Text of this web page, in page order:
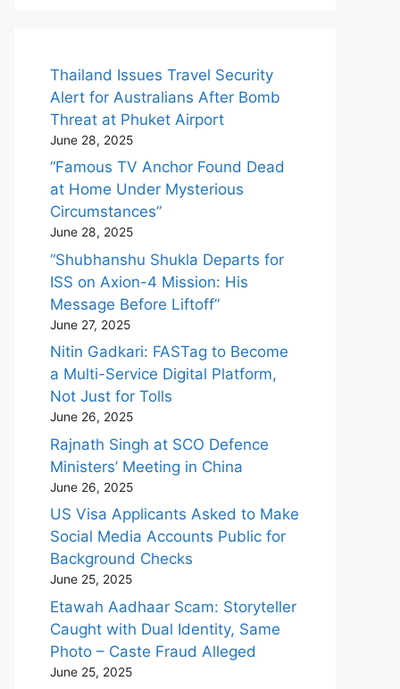
Thailand Issues Travel Security
Alert for Australians After Bomb
Threat at Phuket Airport
June 28, 2025
“Famous TV Anchor Found Dead
at Home Under Mysterious
Circumstances”
June 28, 2025
“Shubhanshu Shukla Departs for
ISS on Axion-4 Mission: His
Message Before Liftoff”
June 27, 2025
Nitin Gadkari: FASTag to Become
a Multi-Service Digital Platform,
Not Just for Tolls
June 26, 2025
Rajnath Singh at SCO Defence
Ministers’ Meeting in China
June 26, 2025
US Visa Applicants Asked to Make
Social Media Accounts Public for
Background Checks
June 25, 2025
Etawah Aadhaar Scam: Storyteller
Caught with Dual Identity, Same
Photo – Caste Fraud Alleged
June 25, 2025